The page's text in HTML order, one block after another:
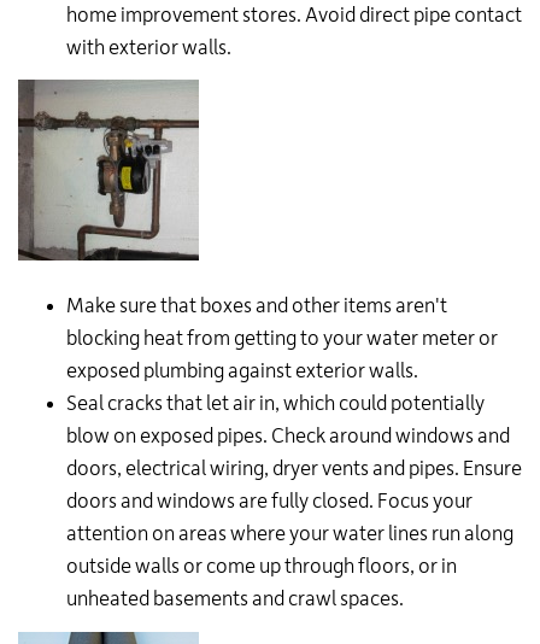
home improvement stores. Avoid direct pipe contact
with exterior walls.
Make sure that boxes and other items aren't
blocking heat from getting to your water meter or
exposed plumbing against exterior walls.
Seal cracks that let air in, which could potentially
blow on exposed pipes. Check around windows and
doors, electrical wiring, dryer vents and pipes. Ensure
doors and windows are fully closed. Focus your
attention on areas where your water lines run along
outside walls or come up through floors, or in
unheated basements and crawl spaces.